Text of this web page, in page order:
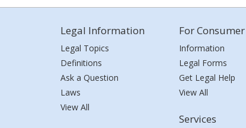
Legal Information
Legal Topics
Definitions
Ask a Question
Laws
View All
For Consumer
Information
Legal Forms
Get Legal Help
View All
Services